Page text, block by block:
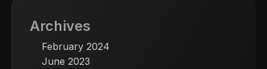
Archives
February 2024
June 2023